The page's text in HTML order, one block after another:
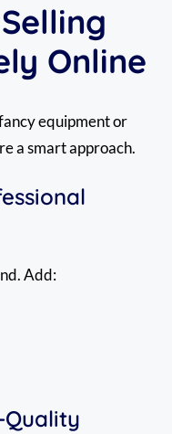
Online
equipment or
a smart approach.
Add:
Quality